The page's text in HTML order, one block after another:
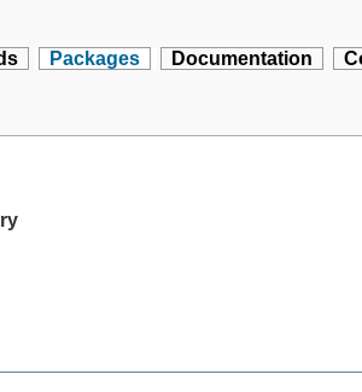
Packages Documentation